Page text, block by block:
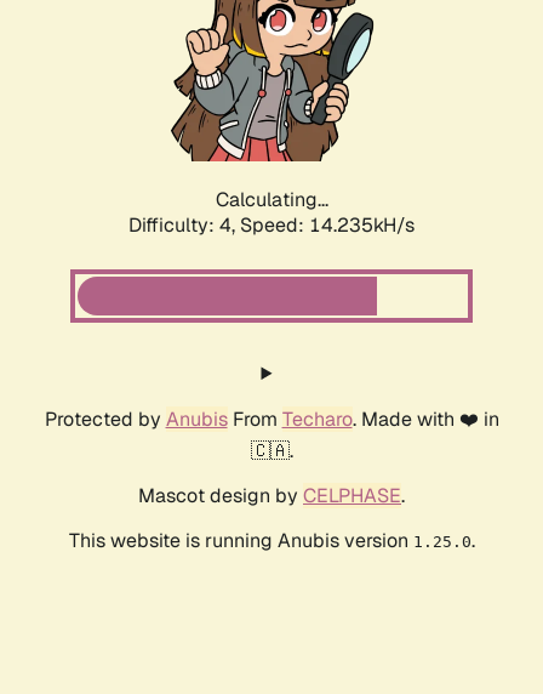
Calculating...
Difficulty: 4, Speed: 16.079kH/s
Protected by AnubisFrom Techaro. Made with ❤️ in
🇨🇦.
Mascot design by CELPHASE.
This website is running Anubis version 1.25.0.